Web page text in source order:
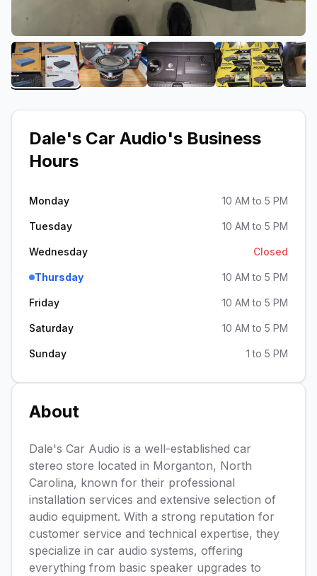
View image 1 of Dale's Car Audio
View image 2 of Dale's Car Audio
View image 3 of Dale's
View image
Dale's Car Audio's Business
Hours
Monday 10 AM to 5 PM
Tuesday 10 AM to 5 PM
Wednesday Closed
Thursday 10 AM to 5 PM
Friday 10 AM to 5 PM
Saturday 10 AM to 5 PM
Sunday 1 to 5 PM
About
Dale's Car Audio is a well-established car
stereo store located in Morganton, North
Carolina, known for their professional
installation services and extensive selection of
audio equipment. With a strong reputation for
customer service and technical expertise, they
specialize in car audio systems, offering
everything from basic speaker upgrades to